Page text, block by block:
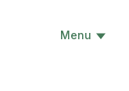
Menu